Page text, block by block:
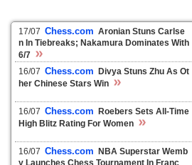
17/07 Chess.com Aronian Stuns Carlse
n In Tiebreaks; Nakamura Dominates With
6/7 »
16/07 Chess.com
Divya Stuns Zhu As Ot
her Chinese Stars Win »
16/07 Chess.com
Roebers Sets All-Time
High Blitz Rating For Women »
16/07 Chess.com
NBA Superstar Wemb
y Launches Chess Tournament In Franc